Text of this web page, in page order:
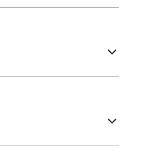
stable geometry
to heat, UV-rays